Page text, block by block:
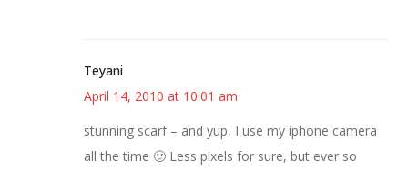
Teyani
April 14, 2010 at 10:01 am
stunning scarf – and yup, I use my iphone camera
all the time 🙂 Less pixels for sure, but ever so